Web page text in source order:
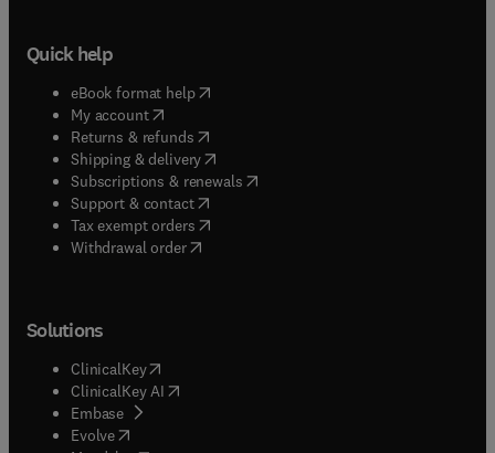
Quick help
eBook format help( opens in new tab/window
My account( opens in new tab/window
Returns & refunds( opens in new tab/window
Shipping & delivery(opens in new tab/window
Subscriptions & renewals( opens in new tab/window
Support & contact( opens in new tab/window
Tax exempt orders( opens in new tab/window
Withdrawal order
Solutions
ClinicalKey(opens in new tab/window
ClinicalKey AI opens in new tab/window
Embase( opens in new tab/window
Evolve(opens in new tab/window